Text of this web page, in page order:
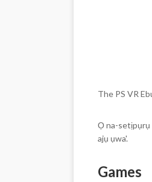
The PS VR
Ọ na-setịpụrụ
ajụ ụwa'.
Games